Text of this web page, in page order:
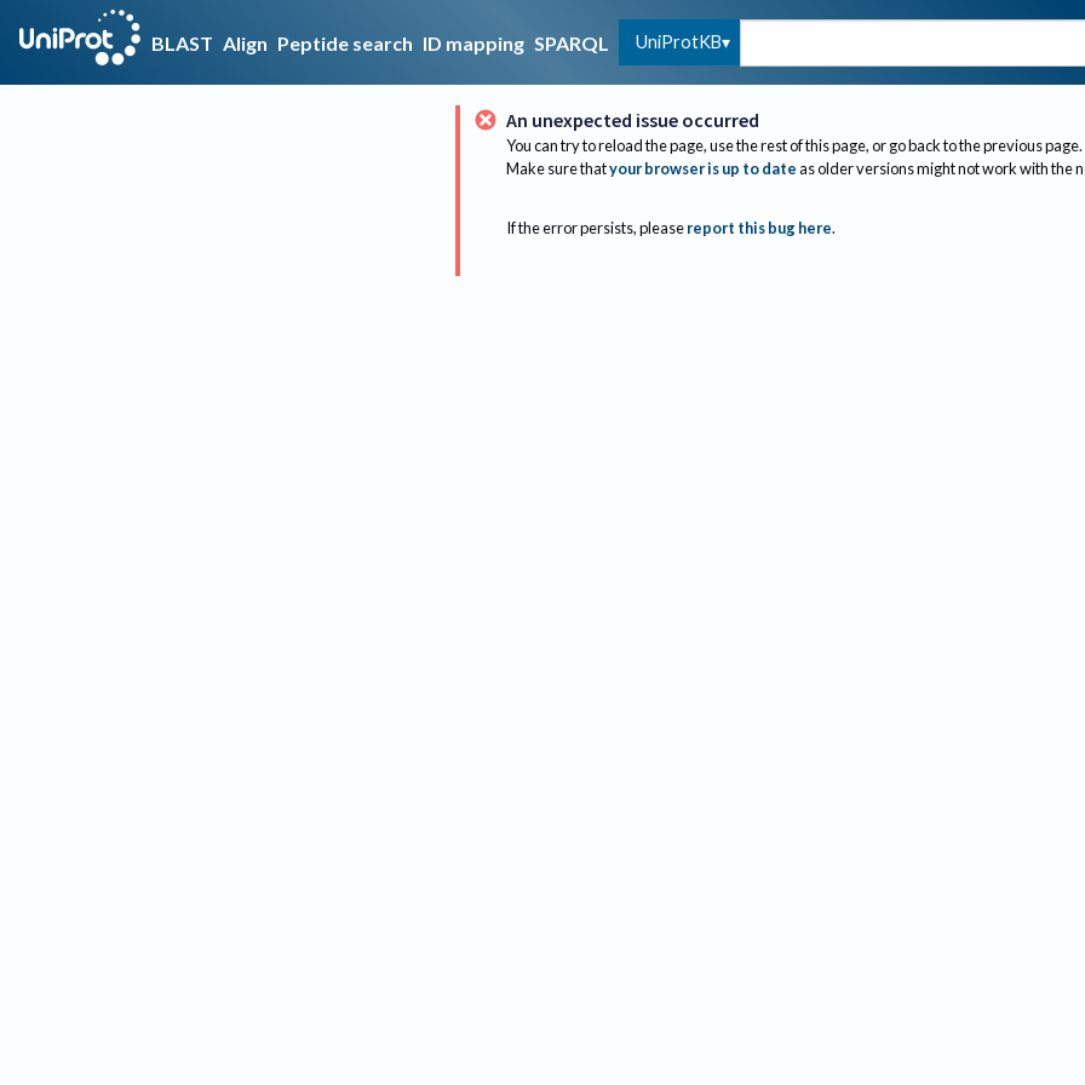
BLAST Align Peptide search ID mapping SPARQL UniProtKB
An unexpected issue occurred
You can try to reload the page, use the rest of this page, or go back to the previous page.
Make sure thatyour browser is up to dateas older versions might not work with the
If the error persists, please report this bug here.